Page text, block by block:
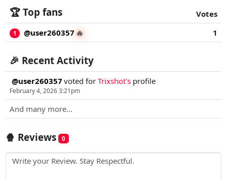
🏆 Top fans Votes
1 @user260357 🔥 1
🎉 Recent Activity
@user260357 voted forTrixshot's profile
February 4, 2026 3:21pm
And many more...
🍿 Reviews 0